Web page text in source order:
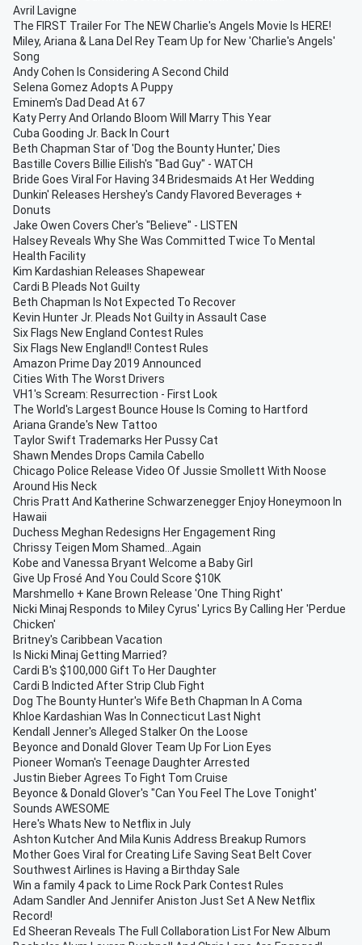
Avril Lavigne
The FIRST Trailer For The NEW Charlie's Angels Movie Is HERE!
Miley, Ariana & Lana Del Rey Team Up for New 'Charlie's Angels'
Song
Andy Cohen Is Considering A Second Child
Selena Gomez Adopts A Puppy
Eminem's Dad Dead At 67
Katy Perry And Orlando Bloom Will Marry This Year
Cuba Gooding Jr. Back In Court
Beth Chapman Star of 'Dog the Bounty Hunter,' Dies
Bastille Covers Billie Eilish's "Bad Guy" - WATCH
Bride Goes Viral For Having 34 Bridesmaids At Her Wedding
Dunkin' Releases Hershey's Candy Flavored Beverages +
Donuts
Jake Owen Covers Cher's "Believe" - LISTEN
Halsey Reveals Why She Was Committed Twice To Mental
Health Facility
Kim Kardashian Releases Shapewear
Cardi B Pleads Not Guilty
Beth Chapman Is Not Expected To Recover
Kevin Hunter Jr. Pleads Not Guilty in Assault Case
Six Flags New England Contest Rules
Six Flags New England!! Contest Rules
Amazon Prime Day 2019 Announced
Cities With The Worst Drivers
VH1's Scream: Resurrection - First Look
The World's Largest Bounce House Is Coming to Hartford
Ariana Grande's New Tattoo
Taylor Swift Trademarks Her Pussy Cat
Shawn Mendes Drops Camila Cabello
Chicago Police Release Video Of Jussie Smollett With Noose
Around His Neck
Chris Pratt And Katherine Schwarzenegger Enjoy Honeymoon In
Hawaii
Duchess Meghan Redesigns Her Engagement Ring
Chrissy Teigen Mom Shamed...Again
Kobe and Vanessa Bryant Welcome a Baby Girl
Give Up Frosé And You Could Score $10K
Marshmello + Kane Brown Release 'One Thing Right'
Nicki Minaj Responds to Miley Cyrus' Lyrics By Calling Her 'Perdue
Chicken'
Britney's Caribbean Vacation
Is Nicki Minaj Getting Married?
Cardi B's $100,000 Gift To Her Daughter
Cardi B Indicted After Strip Club Fight
Dog The Bounty Hunter's Wife Beth Chapman In A Coma
Khloe Kardashian Was In Connecticut Last Night
Kendall Jenner's Alleged Stalker On the Loose
Beyonce and Donald Glover Team Up For Lion Eyes
Pioneer Woman's Teenage Daughter Arrested
Justin Bieber Agrees To Fight Tom Cruise
Beyonce & Donald Glover's "Can You Feel The Love Tonight'
Sounds AWESOME
Here's Whats New to Netflix in July
Ashton Kutcher And Mila Kunis Address Breakup Rumors
Mother Goes Viral for Creating Life Saving Seat Belt Cover
Southwest Airlines is Having a Birthday Sale
Win a family 4 pack to Lime Rock Park Contest Rules
Adam Sandler And Jennifer Aniston Just Set A New Netflix
Record!
Ed Sheeran Reveals The Full Collaboration List For New Album